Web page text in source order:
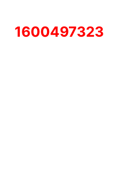
1600497323